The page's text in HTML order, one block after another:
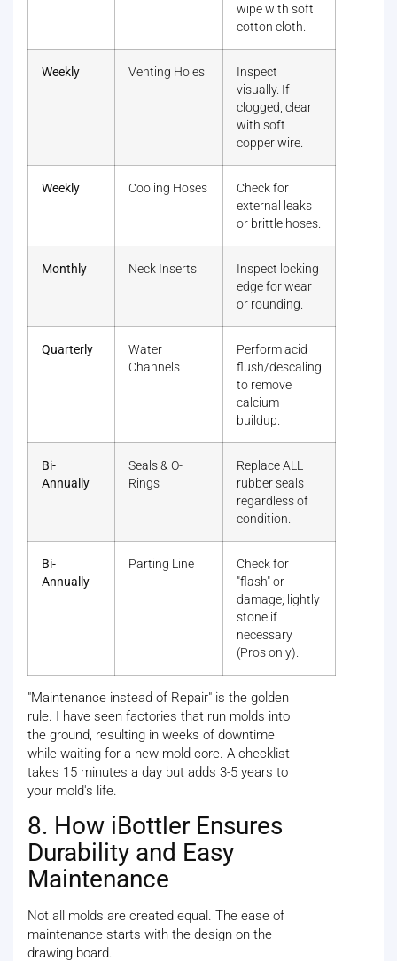
wipe with soft
cotton cloth.
Weekly Venting Holes
Inspect
visually. If
clogged, clear
with soft
copper wire.
Weekly Cooling Hoses
Check for
external leaks
or brittle hoses.
Monthly Neck Inserts
Inspect locking
edge for wear
or rounding.
Quarterly
Water
Channels
Perform acid
flush/descaling
to remove
calcium
buildup.
Bi-
Annually
Seals & O-
Rings
Replace ALL
rubber seals
regardless of
condition.
Bi-
Annually
Parting Line
Check for
"flash" or
damage; lightly
stone if
necessary
(Pros only).
"Maintenance instead of Repair" is the golden
rule. I have seen factories that run molds into
the ground, resulting in weeks of downtime
while waiting for a new mold core. A checklist
takes 15 minutes a day but adds 3-5 years to
your mold's life.
8. How iBottler Ensures
Durability and Easy
Maintenance
Not all molds are created equal. The ease of
maintenance starts with the design on the
drawing board.